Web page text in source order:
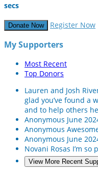
secs
Donate Now Register Now
My Supporters
Most Recent
Top Donors
Lauren and Josh
glad you’ve found a
and to help others
Anonymous June
Anonymous
Anonymous June
Novani Rosas I’m so
View More Recent